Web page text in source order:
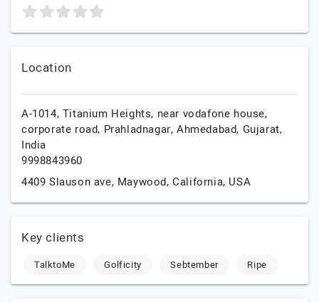
Location
A-1014, Titanium Heights, near vodafone house,
corporate road, Prahladnagar,Ahmedabad, Gujarat,
India
9998843960
4409 Slauson ave, Maywood,California, USA
Key clients
TalktoMe Golficity Sebtember Ripe